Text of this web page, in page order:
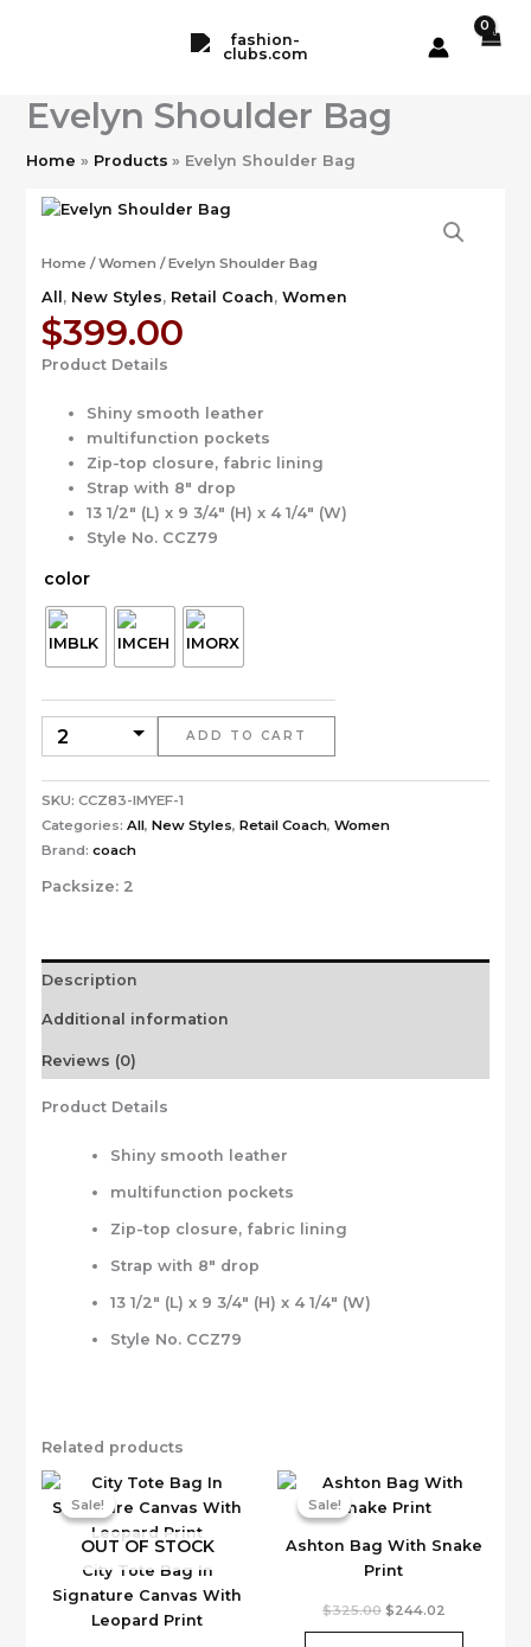
Evelyn Shoulder Bag
Home Products Evelyn Shoulder Bag
Home /Women / Evelyn Shoulder Bag
All , New Styles, Retail Coach, Women
$399.00
Product Details
Shiny smooth leather
multifunction pockets
Zip-top closure, fabric lining
Strap with 8″ drop
13 1/2″ (L) x 9 3/4″ (H) x 4 1/4″ (W)
Style No. CCZ79
color
ADD TO CART
SKU: CCZ83-IMYEF-1
Categories: All, New Styles, Retail Coach, Women
Brand: coach
Packsize: 2
Description
Additional information
Reviews (0)
Product Details
Shiny smooth leather
multifunction pockets
Zip-top closure, fabric lining
Strap with 8″ drop
13 1/2″ (L) x 9 3/4″ (H) x 4 1/4″ (W)
Style No. CCZ79
Related products
Sale!
City Tote Bag In
Signature Canvas With
Leopard Print
OUT OF STOCK
Sale! Sale!
Ashton Bag With Snake
Print
Sale!
$325.00 Original
$244.02